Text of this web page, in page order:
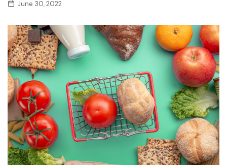
June 30, 2022